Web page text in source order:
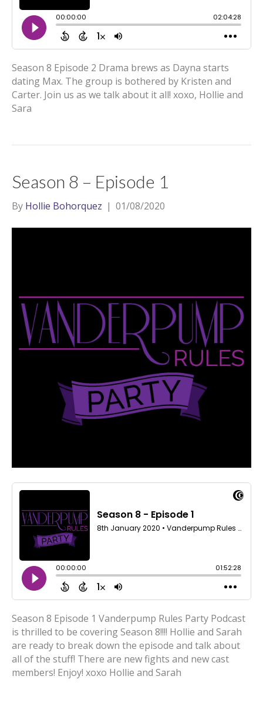
Season 8 Episode 2 Drama brews as Dayna starts
dating Max. The group is bothered by Kristen and
Carter. Join us as we talk about it all! xoxo, Hollie and
Sara
Season 8 – Episode 1
By Hollie Bohorquez | 01/08/2020
Season 8 Episode 1 Vanderpump Rules Party Podcast
is thrilled to be covering Season 8!!!! Hollie and Sarah
are ready to break down the episode and talk about
all of the stuff! There are new fights and new cast
members! Enjoy! xoxo Hollie and Sarah